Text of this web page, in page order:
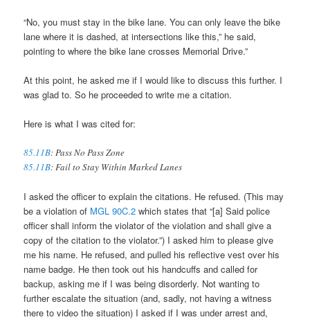
“No, you must stay in the bike lane. You can only leave the bike
lane where it is dashed, at intersections like this,” he said,
pointing to where the bike lane crosses Memorial Drive.”
At this point, he asked me if I would like to discuss this further. I
was glad to. So he proceeded to write me a citation.
Here is what I was cited for:
85.11B: Pass No Pass Zone
85.11B: Fail to Stay Within Marked Lanes
I asked the officer to explain the citations. He refused. (This may
be a violation of MGL 90C.2 which states that “[a] Said police
officer shall inform the violator of the violation and shall give a
copy of the citation to the violator.”) I asked him to please give
me his name. He refused, and pulled his reflective vest over his
name badge. He then took out his handcuffs and called for
backup, asking me if I was being disorderly. Not wanting to
further escalate the situation (and, sadly, not having a witness
there to video the situation) I asked if I was under arrest and,